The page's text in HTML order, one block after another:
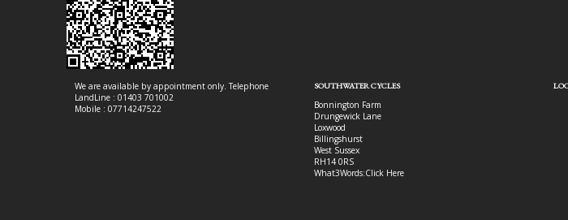
We are available by appointment only. Telephone
LandLine : 01403 701002
Mobile : 07714247522
SOUTHWATER CYCLES
Bonnington Farm
Drungewick Lane
Loxwood
Billingshurst
West Sussex
RH14 0RS
What3Words:Click Here